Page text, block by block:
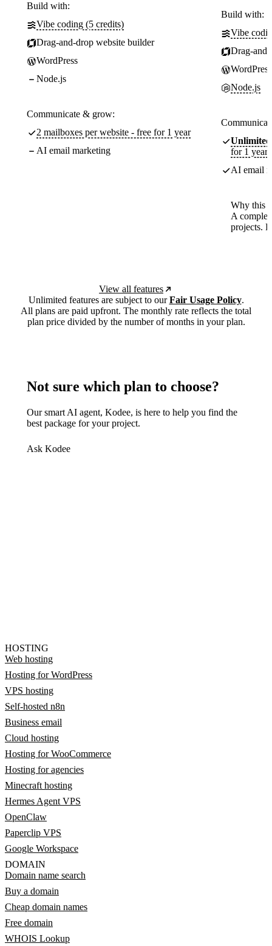
Build with:
Vibe coding (5 credits)
Drag-and-drop website builder
WordPress
Node.js
Communicate & grow:
2 mailboxes per website - free for 1 year
AI email marketing
Build with:
Vibe
Drag-
WordPress
Node.js
Unlimited
for 1 year
AI email
Why this
A
projects.
View all features
Unlimited features are subject to ourFair Usage Policy.
All plans are paid upfront. The monthly rate reflects the total
plan price divided by the number of months in your plan.
Not sure which plan to choose?
Our smart AI agent, Kodee, is here to help you find the
best package for your project.
Ask Kodee
HOSTING
Web hosting
Hosting for WordPress
VPS hosting
Self-hosted n8n
Business email
Cloud hosting
Hosting for WooCommerce
Hosting for agencies
Minecraft hosting
Hermes Agent VPS
OpenClaw
Paperclip VPS
Google Workspace
DOMAIN
Domain name search
Buy a domain
Cheap domain names
Free domain
WHOIS Lookup